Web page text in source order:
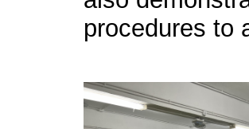
procedures to